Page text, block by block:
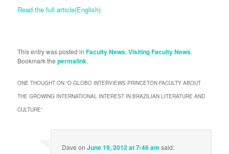
Read the full article(English)
This entry was posted inFaculty News,Visiting Faculty News.
Bookmark thepermalink.
ONE THOUGHT ON “O GLOBO INTERVIEWS PRINCETON FACULTY ABOUT
THE GROWING INTERNATIONAL INTEREST IN BRAZILIAN LITERATURE AND
CULTURE”
Dave on June 19, 2012 at 7:46 am said: